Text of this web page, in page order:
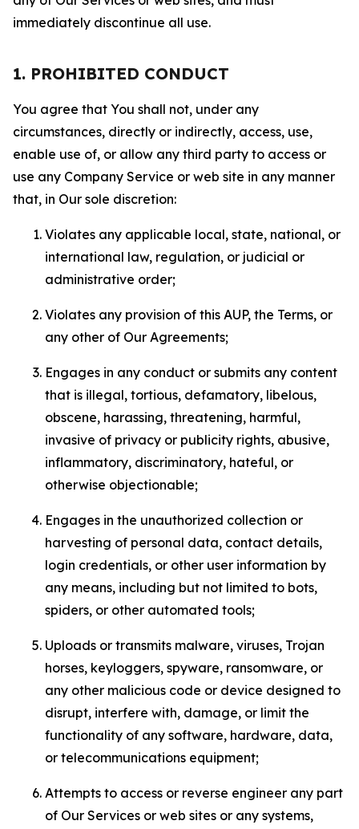
immediately discontinue all use.
1. PROHIBITED CONDUCT
You agree that You shall not, under any
circumstances, directly or indirectly, access, use,
enable use of, or allow any third party to access or
use any Company Service or web site in any manner
that, in Our sole discretion:
Violates any applicable local, state, national, or
international law, regulation, or judicial or
administrative order;
Violates any provision of this AUP, the Terms, or
any other of Our Agreements;
Engages in any conduct or submits any content
that is illegal, tortious, defamatory, libelous,
obscene, harassing, threatening, harmful,
invasive of privacy or publicity rights, abusive,
inflammatory, discriminatory, hateful, or
otherwise objectionable;
Engages in the unauthorized collection or
harvesting of personal data, contact details,
login credentials, or other user information by
any means, including but not limited to bots,
spiders, or other automated tools;
Uploads or transmits malware, viruses, Trojan
horses, keyloggers, spyware, ransomware, or
any other malicious code or device designed to
disrupt, interfere with, damage, or limit the
functionality of any software, hardware, data,
or telecommunications equipment;
Attempts to access or reverse engineer any part
of Our Services or web sites or any systems,